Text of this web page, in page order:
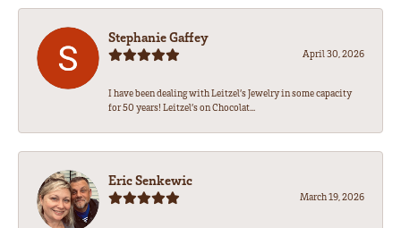
Stephanie Gaffey
April 30, 2026
I have been dealing with Leitzel’s Jewelry in some capacity
for 50 years! Leitzel’s on Chocolat...
Eric Senkewic
March 19, 2026